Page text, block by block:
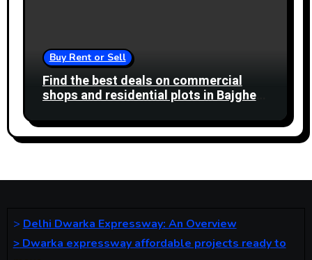
Buy Rent or Sell
Find the best deals on commercial
shops and residential plots in Bajghera
living.
>Delhi Dwarka Expressway: An Overview
>Dwarka expressway affordable projects ready to